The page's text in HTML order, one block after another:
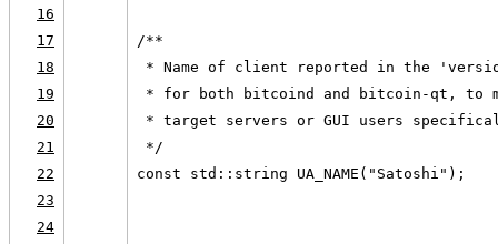
16
17
/**
18
* Name of client reported in the
19
* for both bitcoind and bitcoin-qt, to
20
* target servers or GUI users
21
*/
22
const std::string UA_NAME("Satoshi");
23
24